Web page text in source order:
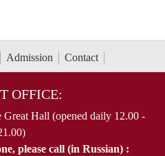
Admission Contact
OFFICE:
Hall (opened daily 12.00 -
please call (in Russian) :